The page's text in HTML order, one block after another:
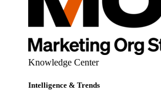
Knowledge Center
Intelligence & Trends